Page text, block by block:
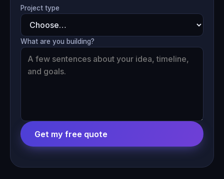
Project type
What are you building?
Get my free quote